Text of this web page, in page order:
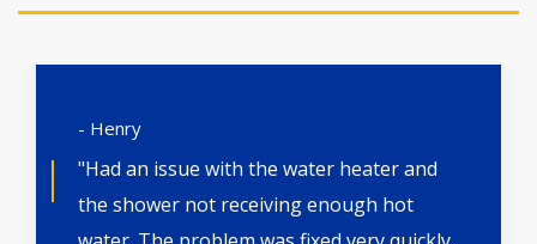
- Henry
"Had an issue with the water heater and
the shower not receiving enough hot